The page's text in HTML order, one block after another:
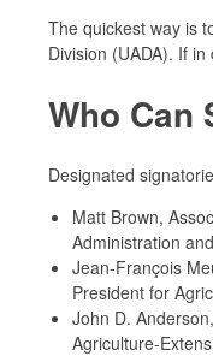
The quickest way is
Division (UADA). If
Who Can
Designated
Matt Brown,
Administration
Jean-François
President for
John D.
Agriculture-